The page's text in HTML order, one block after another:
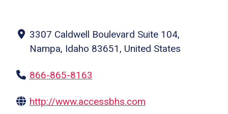
3307 Caldwell Boulevard Suite 104,
Nampa, Idaho 83651, United States
866-865-8163
http://www.accessbhs.com